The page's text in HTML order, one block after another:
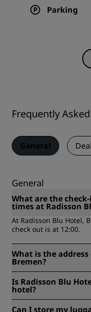
Parking
Frequently
General
General
What are the
times at Radisson
At Radisson Blu Hotel,
check out is at 12:00.
What is the
Bremen?
2, Access and Main
Main entrance and
Wachtstraße.
Is Radisson Blu
hotel?
Can I store my